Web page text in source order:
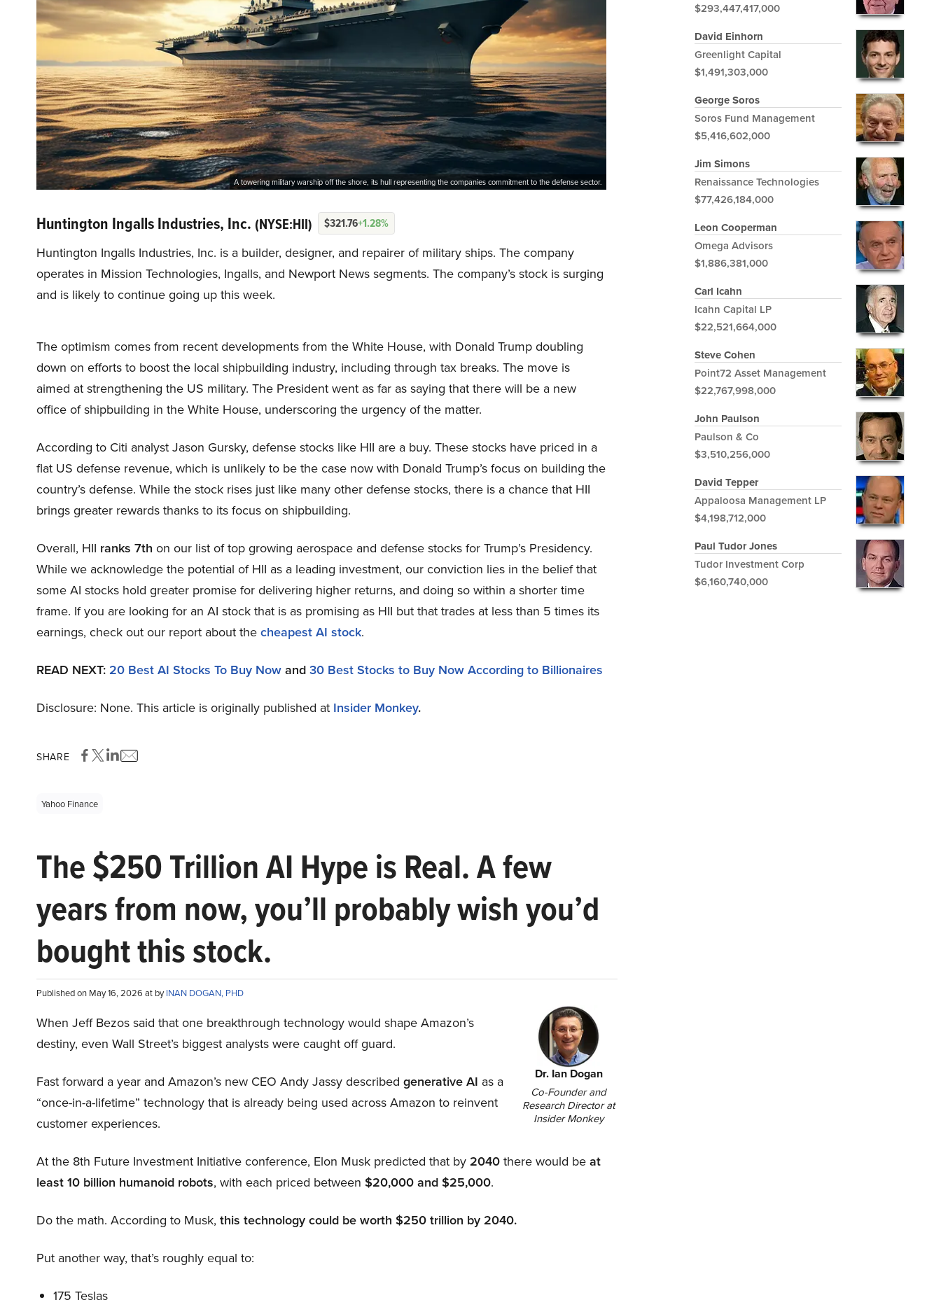
A towering military warship off the shore, its hull representing the companies commitment to the defense sector.
Huntington Ingalls Industries, Inc. (NYSE:HII) $321.76+1.28%
Huntington Ingalls Industries, Inc. is a builder, designer, and repairer of military ships. The company
operates in Mission Technologies, Ingalls, and Newport News segments. The company’s stock is surging
and is likely to continue going up this week.
The optimism comes from recent developments from the White House, with Donald Trump doubling
down on efforts to boost the local shipbuilding industry, including through tax breaks. The move is
aimed at strengthening the US military. The President went as far as saying that there will be a new
office of shipbuilding in the White House, underscoring the urgency of the matter.
According to Citi analyst Jason Gursky, defense stocks like HII are a buy. These stocks have priced in a
flat US defense revenue, which is unlikely to be the case now with Donald Trump’s focus on building the
country’s defense. While the stock rises just like many other defense stocks, there is a chance that HII
brings greater rewards thanks to its focus on shipbuilding.
Overall, HII ranks 7th on our list of top growing aerospace and defense stocks for Trump’s Presidency.
While we acknowledge the potential of HII as a leading investment, our conviction lies in the belief that
some AI stocks hold greater promise for delivering higher returns, and doing so within a shorter time
frame. If you are looking for an AI stock that is as promising as HII but that trades at less than 5 times its
earnings, check out our report about the cheapest AI stock.
READ NEXT: 20 Best AI Stocks To Buy Now and 30 Best Stocks to Buy Now According to Billionaires
Disclosure: None. This article is originally published at Insider Monkey.
SHARE
Yahoo Finance
The $250 Trillion AI Hype is Real. A few
years from now, you’ll probably wish you’d
bought this stock.
Published on May 16, 2026 at byINAN DOGAN, PHD
Dr. Ian Dogan
Co-Founder and
Research Director at
Insider Monkey
When Jeff Bezos said that one breakthrough technology would shape Amazon’s
destiny, even Wall Street’s biggest analysts were caught off guard.
Fast forward a year and Amazon’s new CEO Andy Jassy described generative AI as a
“once-in-a-lifetime” technology that is already being used across Amazon to reinvent
customer experiences.
At the 8th Future Investment Initiative conference, Elon Musk predicted that by 2040 there would be at
least 10 billion humanoid robots, with each priced between $20,000 and $25,000.
Do the math. According to Musk, this technology could be worth $250 trillion by 2040.
Put another way, that’s roughly equal to:
175 Teslas
$293,447,417,000
David Einhorn
Greenlight Capital
$1,491,303,000
George Soros
Soros Fund Management
$5,416,602,000
Jim Simons
Renaissance Technologies
$77,426,184,000
Leon Cooperman
Omega Advisors
$1,886,381,000
Carl Icahn
Icahn Capital LP
$22,521,664,000
Steve Cohen
Point72 Asset Management
$22,767,998,000
John Paulson
Paulson & Co
$3,510,256,000
David Tepper
Appaloosa Management LP
$4,198,712,000
Paul Tudor Jones
Tudor Investment Corp
$6,160,740,000